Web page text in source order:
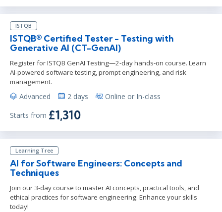
ISTQB
ISTQB® Certified Tester - Testing with
Generative AI (CT-GenAI)
Register for ISTQB GenAI Testing—2-day hands-on course. Learn
AI-powered software testing, prompt engineering, and risk
management.
Advanced 2 days Online or In-class
Starts from £1,310
Learning Tree
AI for Software Engineers: Concepts and
Techniques
Join our 3-day course to master AI concepts, practical tools, and
ethical practices for software engineering. Enhance your skills
today!